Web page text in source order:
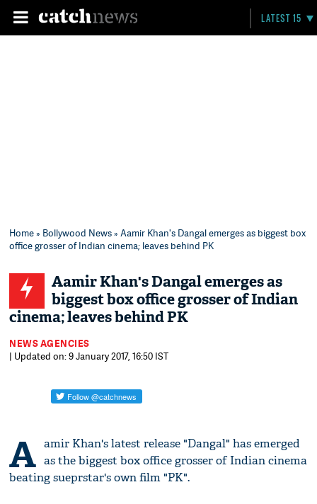
LATEST 15
Home» Bollywood News» Aamir Khan's Dangal emerges as biggest box
office grosser of Indian cinema; leaves behind PK
Aamir Khan's Dangal emerges as
biggest box office grosser of Indian
cinema; leaves behind PK
NEWS AGENCIES
| Updated on: 9 January 2017, 16:50 IST
A amir Khan's latest release "Dangal" has emerged
as the biggest box office grosser of Indian cinema
beating sueprstar's own film "PK".